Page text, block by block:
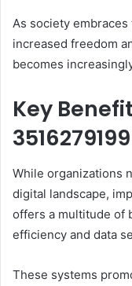
As society
increased freedom
becomes
Key
While organizations
digital landscape,
offers a multitude of
efficiency and data
These systems